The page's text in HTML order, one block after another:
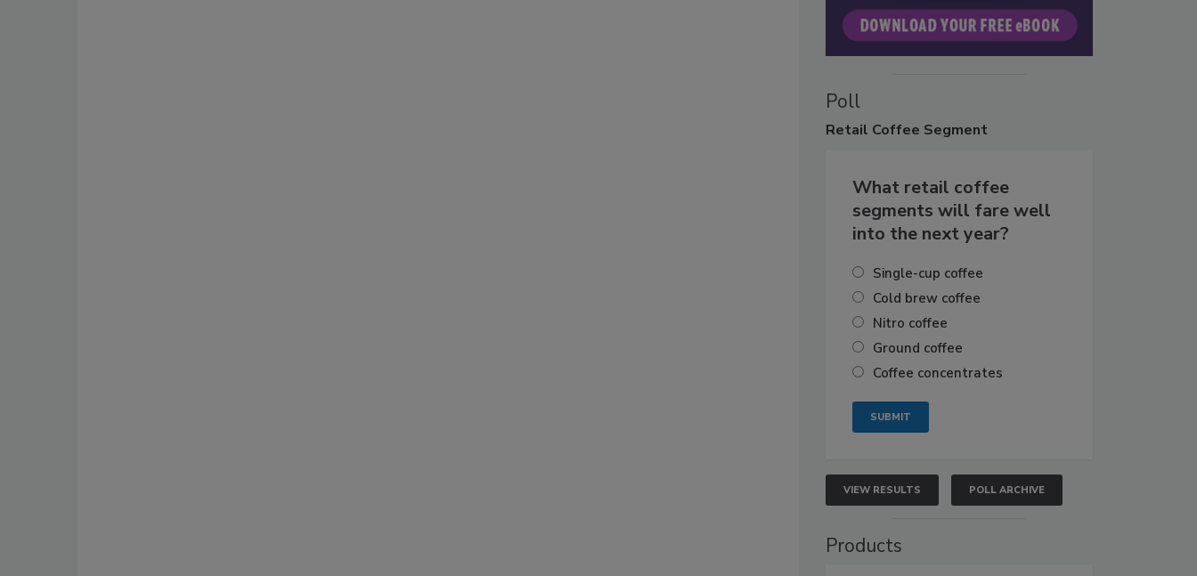
Poll
Retail Coffee Segment
What retail coffee
segments will fare well
into the next year?
Single-cup coffee
Cold brew coffee
Nitro coffee
Ground coffee
Coffee concentrates
VIEW RESULTS POLL ARCHIVE
Products